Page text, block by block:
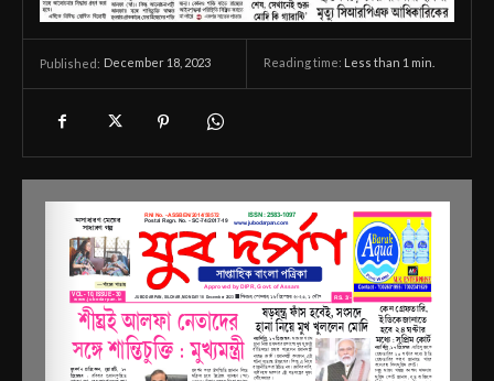
Published: December 18, 2023 Reading time: Less than 1 min.